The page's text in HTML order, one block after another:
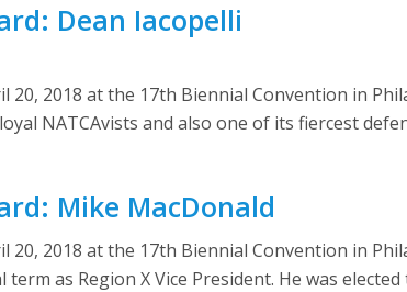
Dean Iacopelli
2018 at the 17th Biennial Convention in
NATCAvists and also one of its fiercest
Mike MacDonald
2018 at the 17th Biennial Convention in
as Region X Vice President. He was